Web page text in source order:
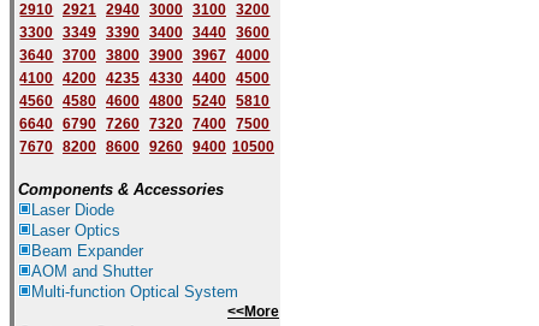
2910 2921 2940 3000 3100
3200
3300 3349 3390 3400 3440
3600
3640 3700 3800 3900 3967
4000
4100 4200 4235 4330 4400
4500
4560 4580 4600 4800 5240
5810
6640 6790 7260 7320 7400
7500
7670 8200 8600 9260 9400 10500
Components & Accessories
Laser Diode
Laser Optics
Beam Expander
AOM and Shutter
Multi-function Optical System
<<More